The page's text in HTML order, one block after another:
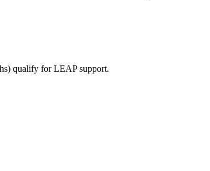
qualify for LEAP support.